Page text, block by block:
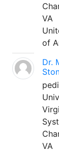
VA
of
Dr.
VA